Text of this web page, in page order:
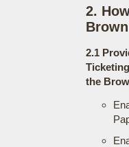
2.
2.1
the